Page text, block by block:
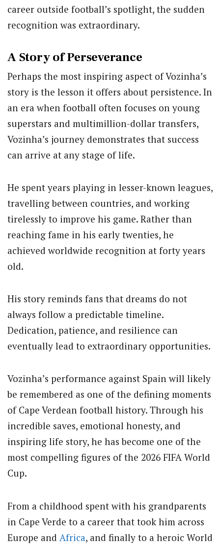
career outside football’s spotlight, the sudden
recognition was extraordinary.
A Story of Perseverance
Perhaps the most inspiring aspect of Vozinha’s
story is the lesson it offers about persistence. In
an era when football often focuses on young
superstars and multimillion-dollar transfers,
Vozinha’s journey demonstrates that success
can arrive at any stage of life.
He spent years playing in lesser-known leagues,
travelling between countries, and working
tirelessly to improve his game. Rather than
reaching fame in his early twenties, he
achieved worldwide recognition at forty years
old.
His story reminds fans that dreams do not
always follow a predictable timeline.
Dedication, patience, and resilience can
eventually lead to extraordinary opportunities.
Vozinha’s performance against Spain will likely
be remembered as one of the defining moments
of Cape Verdean football history. Through his
incredible saves, emotional honesty, and
inspiring life story, he has become one of the
most compelling figures of the 2026 FIFA World
Cup.
From a childhood spent with his grandparents
in Cape Verde to a career that took him across
Europe and Africa, and finally to a heroic World